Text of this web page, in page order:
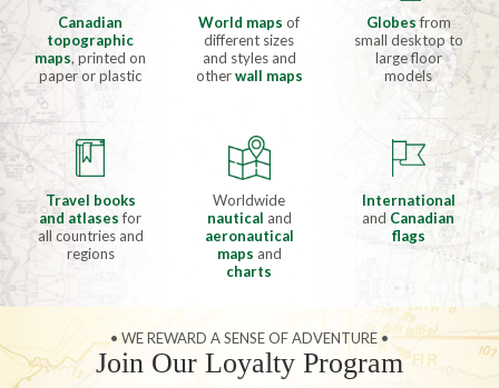
Canadian
topographic
maps, printed on
paper or plastic
World mapsof
different sizes
and styles and
otherwall maps
Globesfrom
small desktop to
large floor
models
Travel books
and atlasesfor
all countries and
regions
Worldwide
nautical and
aeronautical
maps and
charts
International
and Canadian
flags
• WE REWARD A SENSE OF ADVENTURE •
Join Our Loyalty Program